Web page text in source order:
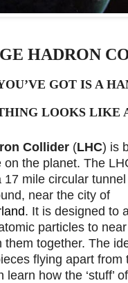
HADRON
GOT IS A
LOOKS LIKE
Collider (LHC) is
on the planet. The
17 mile circular
near the city of
. It is designed to
particles to
them together. The
flying apart from
learn how the ‘stuff’